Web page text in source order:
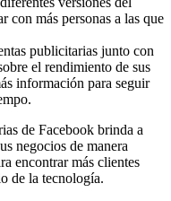
con más personas a las que
publicitarias junto con
el rendimiento de sus
información para seguir
de Facebook brinda a
negocios de manera
encontrar más clientes
de la tecnología.